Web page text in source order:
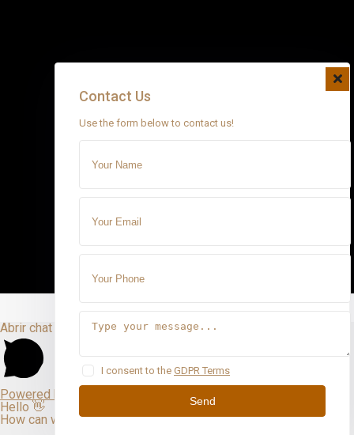
Contact Us
Use the form below to contact us!
I consent to the GDPR Terms
Send
Abrir chat
Powered by
Hello 👋
How can we help you?